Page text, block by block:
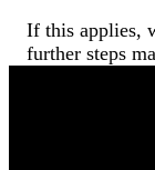
If this applies,
further steps